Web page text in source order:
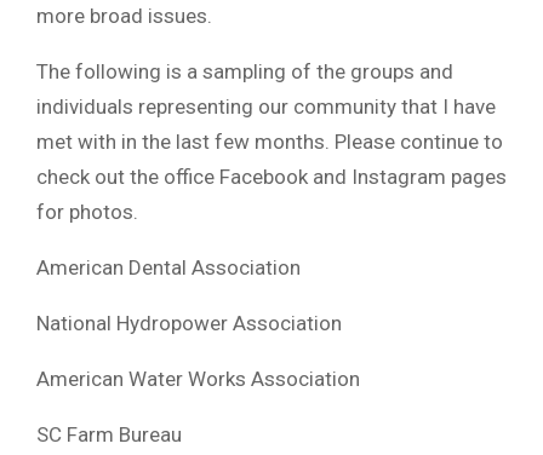
more broad issues.
The following is a sampling of the groups and
individuals representing our community that I have
met with in the last few months. Please continue to
check out the office Facebook and Instagram pages
for photos.
American Dental Association
National Hydropower Association
American Water Works Association
SC Farm Bureau